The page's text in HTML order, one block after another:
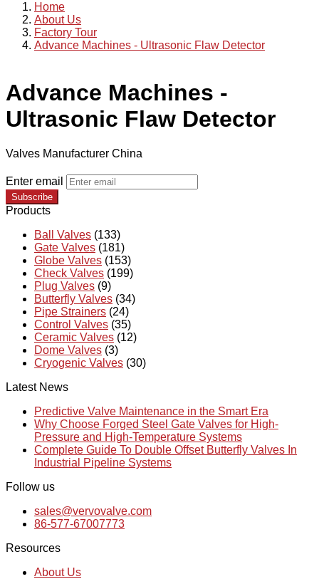
Home
About Us
Factory Tour
Advance Machines - Ultrasonic Flaw Detector
Advance Machines -
Ultrasonic Flaw Detector
Valves Manufacturer China
Enter email
Subscribe
Products
Ball Valves (133)
Gate Valves (181)
Globe Valves (153)
Check Valves (199)
Plug Valves (9)
Butterfly Valves (34)
Pipe Strainers (24)
Control Valves (35)
Ceramic Valves (12)
Dome Valves (3)
Cryogenic Valves (30)
Latest News
Predictive Valve Maintenance in the Smart Era
Why Choose Forged Steel Gate Valves for High-
Pressure and High-Temperature Systems
Complete Guide To Double Offset Butterfly Valves In
Industrial Pipeline Systems
Follow us
sales@vervovalve.com
86-577-67007773
Resources
About Us